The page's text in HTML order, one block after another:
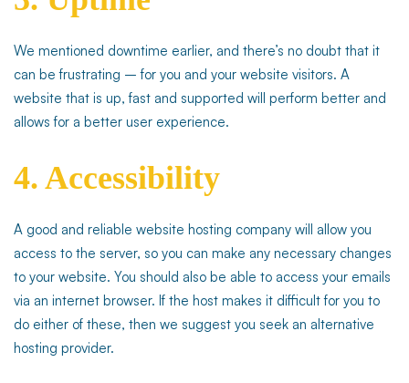
We mentioned downtime earlier, and there’s no doubt that it
can be frustrating – for you and your website visitors. A
website that is up, fast and supported will perform better and
allows for a better user experience.
4. Accessibility
A good and reliable website hosting company will allow you
access to the server, so you can make any necessary changes
to your website. You should also be able to access your emails
via an internet browser. If the host makes it difficult for you to
do either of these, then we suggest you seek an alternative
hosting provider.